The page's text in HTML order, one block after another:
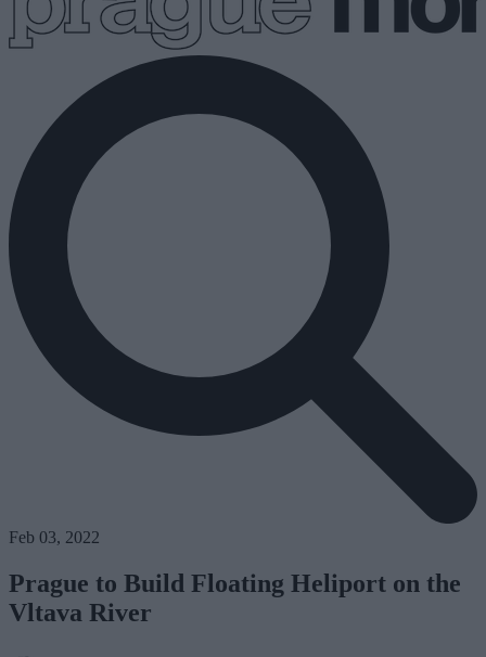
Feb 03, 2022
Prague to Build Floating Heliport on the
Vltava River